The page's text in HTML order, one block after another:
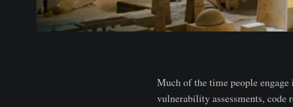
Much of the time people
vulnerability assessments, code